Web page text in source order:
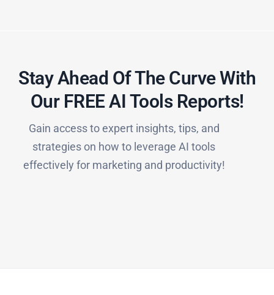
Stay Ahead Of The Curve With
Our FREE AI Tools Reports!​
Gain access to expert insights, tips, and
strategies on how to leverage AI tools
effectively for marketing and productivity!